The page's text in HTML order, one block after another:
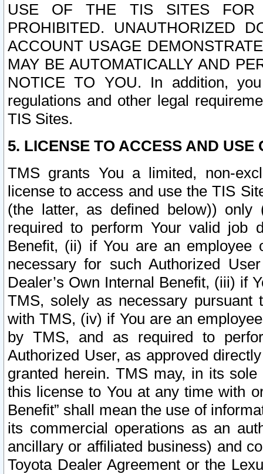
USE OF THE TIS SITES FOR
PROHIBITED. UNAUTHORIZED
ACCOUNT USAGE
MAY BE AUTOMATICALLY AND
NOTICE TO YOU. In addition,
regulations and other legal
TIS Sites.
5. LICENSE TO ACCESS AND USE
TMS grants You a limited, non-
license to access and use the TIS
(the latter, as defined below))
required to perform Your valid job
Benefit, (ii) if You are an
necessary for such Authorized
Dealer’s Own Internal Benefit, (iii) if
TMS, solely as necessary pursuant
with TMS, (iv) if You are an
by TMS, and as required to
Authorized User, as approved
granted herein. TMS may, in its
this license to You at any time with
Benefit” shall mean the use of
its commercial operations as an
ancillary or affiliated business) and
Toyota Dealer Agreement or the